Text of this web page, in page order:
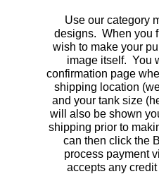
Use our category
designs. When you
wish to make your
image itself. You
confirmation page
shipping location
and your tank size
will also be shown
shipping prior to
can then click the
process payment
accepts any